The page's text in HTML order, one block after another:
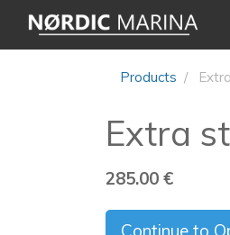
Products
Extra
285.00 €
Continue to